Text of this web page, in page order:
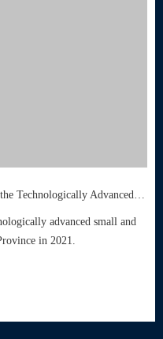
SUPCON Successfully Ranked among the Technologically Advanced Small and Medium-sized Enterprises in Zhejiang Province
advanced small and
in 2021.